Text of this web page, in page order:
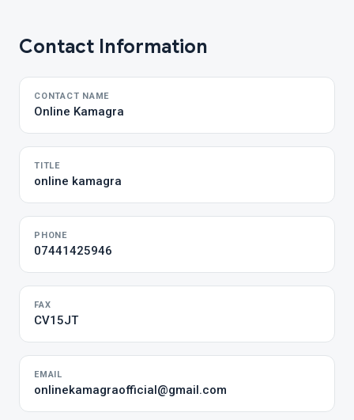
Contact Information
CONTACT NAME
Online Kamagra
TITLE
online kamagra
PHONE
07441425946
FAX
CV15JT
EMAIL
onlinekamagraofficial@gmail.com